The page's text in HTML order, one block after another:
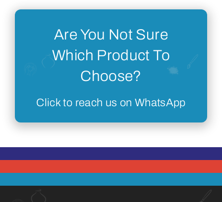
Are You Not Sure
Which Product To
Choose?
Click to reach us on WhatsApp